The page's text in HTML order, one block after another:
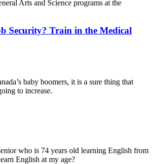
Arts and Science programs at the
Security? Train in the Medical
baby boomers, it is a sure thing that
to increase.
who is 74 years old learning English from
English at my age?